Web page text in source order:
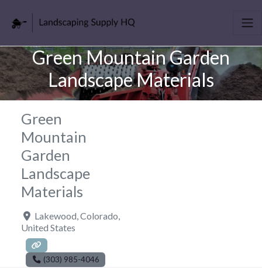
Green Mountain Garden
Landscape Materials
Green
Mountain
Garden
Landscape
Materials
Lakewood Colorado
United States
(303) 985-4046